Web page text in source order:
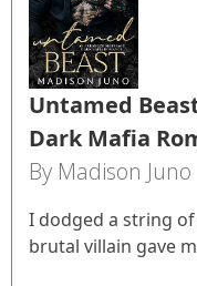
Untamed
Dark Mafia
By Madison Juno
I dodged a string
brutal villain gave